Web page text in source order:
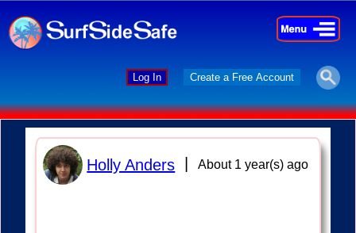
×
×
Log In Create a Free Account
Holly Anders |About 1 year(s) ago